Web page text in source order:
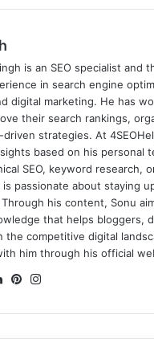
is an SEO specialist
in search engine
digital marketing. He has
their search rankings,
driven strategies. At
based on his personal
SEO, keyword research,
is passionate about staying
his content, Sonu
that helps bloggers,
the competitive digital
him through his official
Lin
dIn
Pin
est ra
m